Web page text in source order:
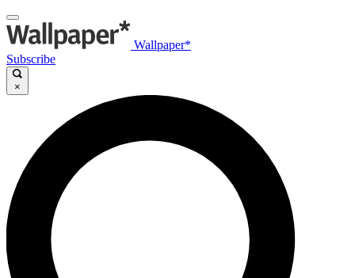
Wallpaper*
Subscribe
×